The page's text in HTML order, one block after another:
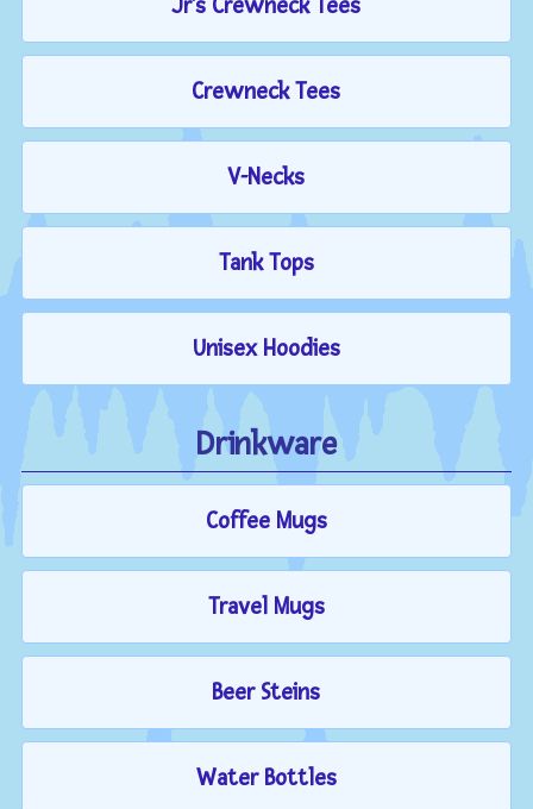
Jr's Crewneck Tees
Crewneck Tees
V-Necks
Tank Tops
Unisex Hoodies
Drinkware
Coffee Mugs
Travel Mugs
Beer Steins
Water Bottles